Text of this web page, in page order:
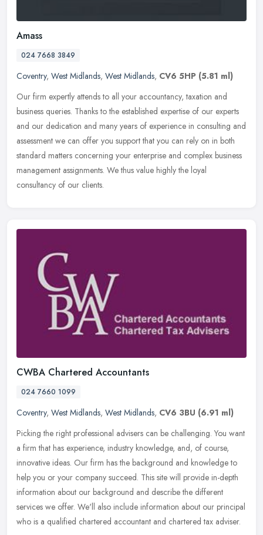
Amass
024 7668 3849
Coventry, West Midlands, West Midlands, CV6 5HP (5.81 ml)
Our firm expertly attends to all your accountancy, taxation and
business queries. Thanks to the established expertise of our experts
and our dedication and many years of experience in consulting and
assessment we can offer you support that you can rely on in both
standard matters concerning your enterprise and complex business
management assignments. We thus value highly the loyal
consultancy of our clients.
CWBA Chartered Accountants
024 7660 1099
Coventry, West Midlands, West Midlands, CV6 3BU (6.91 ml)
Picking the right professional advisers can be challenging. You want
a firm that has experience, industry knowledge, and, of course,
innovative ideas. Our firm has the background and knowledge to
help you or your company succeed. This site will provide in-depth
information about our background and describe the different
services we offer. We'll also include information about our principal
who is a qualified chartered accountant and chartered tax adviser.